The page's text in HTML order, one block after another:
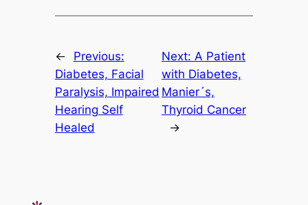
←
Previous:
Diabetes, Facial
Paralysis, Impaired
Hearing Self
Healed
Next: A Patient
with Diabetes,
Manier´s,
Thyroid Cancer
→